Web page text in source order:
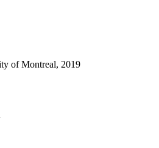
of Montreal, 2019